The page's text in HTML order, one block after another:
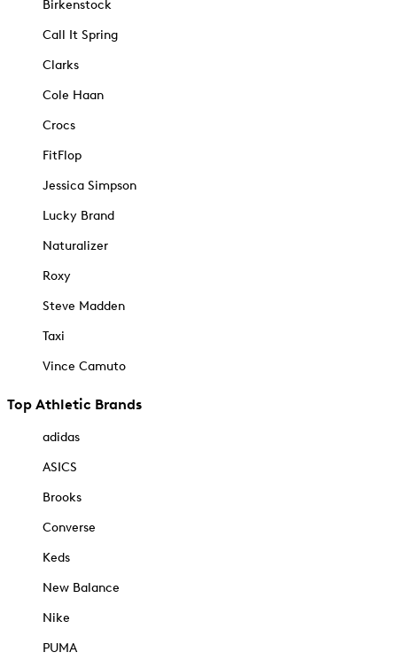
Birkenstock
Call It Spring
Clarks
Cole Haan
Crocs
FitFlop
Jessica Simpson
Lucky Brand
Naturalizer
Roxy
Steve Madden
Taxi
Vince Camuto
Top Athletic Brands
adidas
ASICS
Brooks
Converse
Keds
New Balance
Nike
PUMA